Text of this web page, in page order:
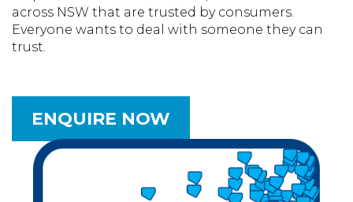
across NSW that are trusted by consumers.
Everyone wants to deal with someone they can
trust.
ENQUIRE NOW